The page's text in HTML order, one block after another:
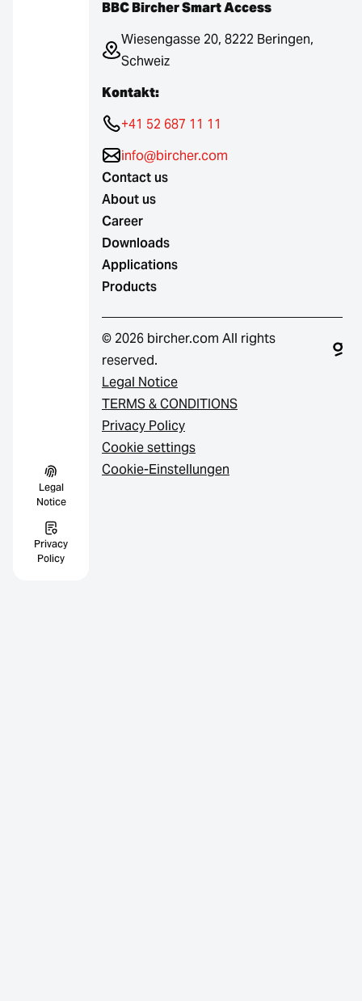
Legal
Notice
Privacy
Policy
BBC Bircher Smart Access
Wiesengasse 20, 8222 Beringen,
Schweiz
Kontakt:
+41 52 687 11 11
info@bircher.com
Contact us
About us
Career
Downloads
Applications
Products
© 2026 bircher.com All rights
reserved.
Legal Notice
TERMS & CONDITIONS
Privacy Policy
Cookie settings
Cookie-Einstellungen